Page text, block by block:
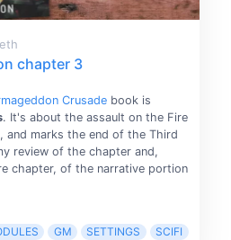
chapter 3
Crusadebook is
. It's about the assault on the Fire
and marks the end of the Third
review of the chapter and,
chapter, of the narrative portion
GM SETTINGS
SCIFI